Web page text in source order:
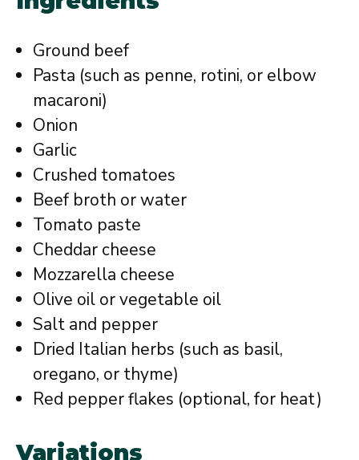
Ground beef
Pasta (such as penne, rotini, or elbow
macaroni)
Onion
Garlic
Crushed tomatoes
Beef broth or water
Tomato paste
Cheddar cheese
Mozzarella cheese
Olive oil or vegetable oil
Salt and pepper
Dried Italian herbs (such as basil,
oregano, or thyme)
Red pepper flakes (optional, for heat)
Variations